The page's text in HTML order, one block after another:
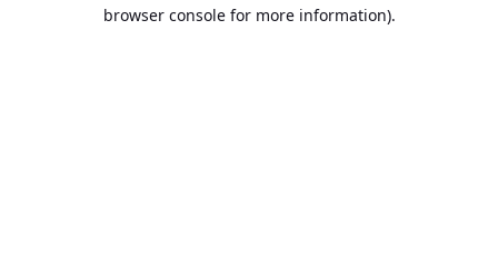
browser console for more information).